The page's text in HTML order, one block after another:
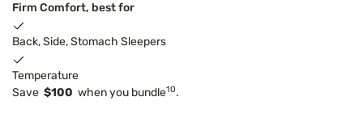
Firm Comfort, best for
Back, Side, Stomach Sleepers
Temperature
Save $100 when you bundle10.